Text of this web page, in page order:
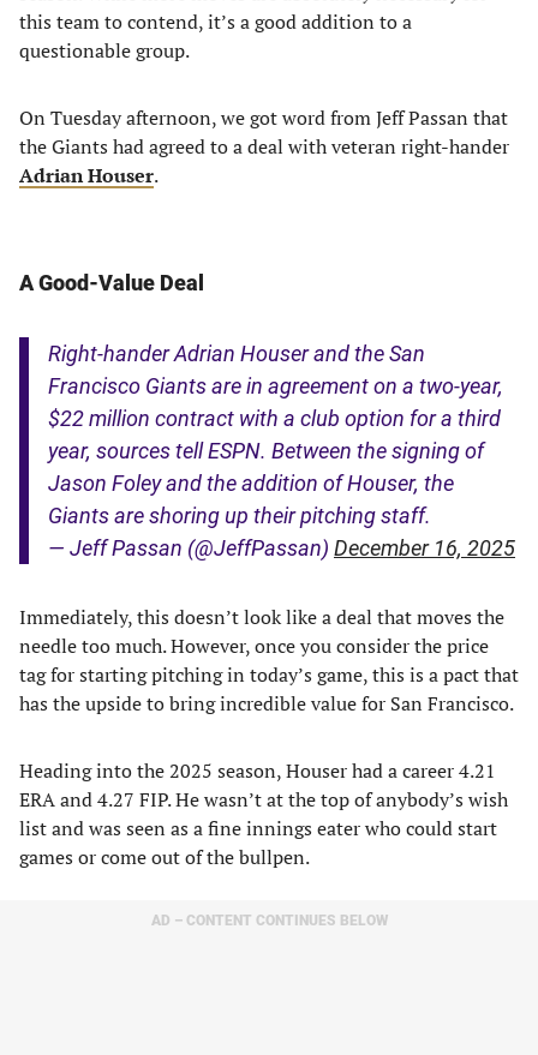
this team to contend, it’s a good addition to a
questionable group.
On Tuesday afternoon, we got word from Jeff Passan that
the Giants had agreed to a deal with veteran right-hander
Adrian Houser.
A Good-Value Deal
Right-hander Adrian Houser and the San
Francisco Giants are in agreement on a two-year,
$22 million contract with a club option for a third
year, sources tell ESPN. Between the signing of
Jason Foley and the addition of Houser, the
Giants are shoring up their pitching staff.
— Jeff Passan (@JeffPassan) December 16, 2025
Immediately, this doesn’t look like a deal that moves the
needle too much. However, once you consider the price
tag for starting pitching in today’s game, this is a pact that
has the upside to bring incredible value for San Francisco.
Heading into the 2025 season, Houser had a career 4.21
ERA and 4.27 FIP. He wasn’t at the top of anybody’s wish
list and was seen as a fine innings eater who could start
games or come out of the bullpen.
AD – CONTENT CONTINUES BELOW